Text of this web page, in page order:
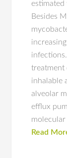
estimated
Besides
treatment
inhalable
alveolar
efflux
Read